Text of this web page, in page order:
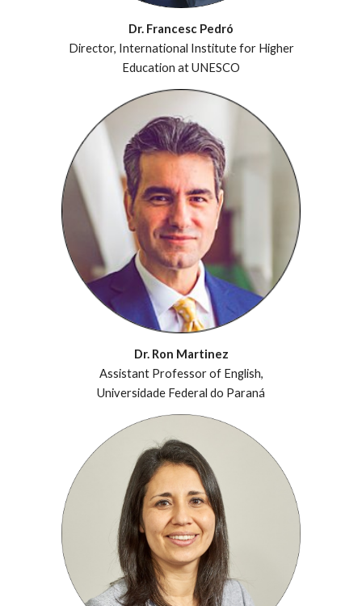
Dr. Francesc Pedró
Director, International Institute for Higher
Education at UNESCO
Dr. Ron Martinez
Assistant Professor of English,
Universidade Federal do Paraná